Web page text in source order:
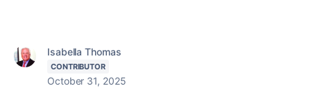
Isabella Thomas
CONTRIBUTOR
October 31, 2025